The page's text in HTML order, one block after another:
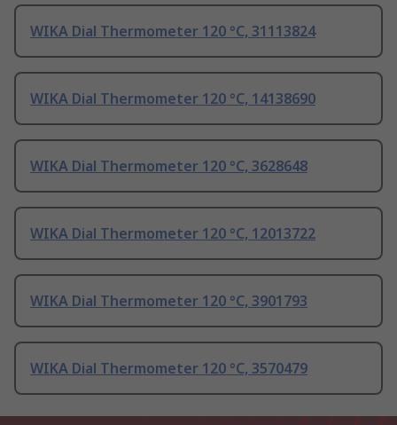
WIKA Dial Thermometer 120 °C, 31113824
WIKA Dial Thermometer 120 °C, 14138690
WIKA Dial Thermometer 120 °C, 3628648
WIKA Dial Thermometer 120 °C, 12013722
WIKA Dial Thermometer 120 °C, 3901793
WIKA Dial Thermometer 120 °C, 3570479